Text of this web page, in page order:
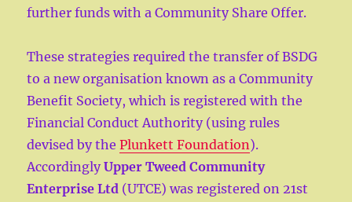
further funds with a Community Share Offer.
These strategies required the transfer of BSDG
to a new organisation known as a Community
Benefit Society, which is registered with the
Financial Conduct Authority (using rules
devised by thePlunkett Foundation).
AccordinglyUpper Tweed Community
Enterprise Ltd (UTCE) was registered on 21st